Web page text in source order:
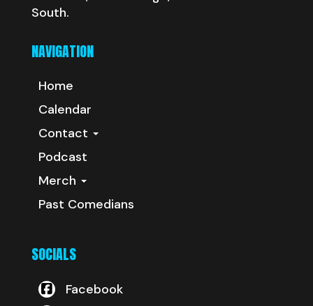
South.
NAVIGATION
Home
Calendar
Contact
Podcast
Merch
Past Comedians
SOCIALS
Facebook